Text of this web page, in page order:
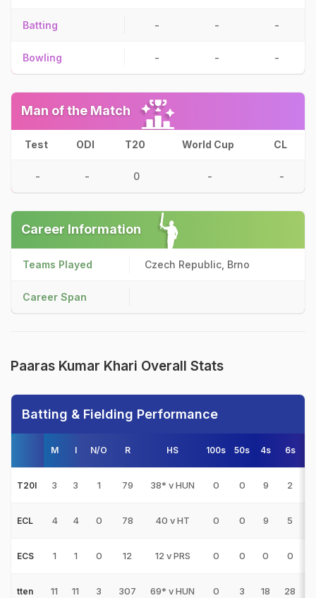
Batting - - -
Bowling - - -
Man of the Match
Test ODI T20 World Cup CL
- - 0 - -
Career Information
Teams Played Czech Republic, Brno
Career Span
Paaras Kumar Khari Overall Stats
Batting & Fielding Performance
M I N/O R HS 100s 50s 4s 6s
T20I 3 3 1 79 38* v HUN 0 0 9 2
ECL 4 4 0 78 40 v HT 0 0 9 5
ECS 1 1 0 12 12 v PRS 0 0 0 0
tten 11 11 3 307 69* v HUN 0 3 18 28